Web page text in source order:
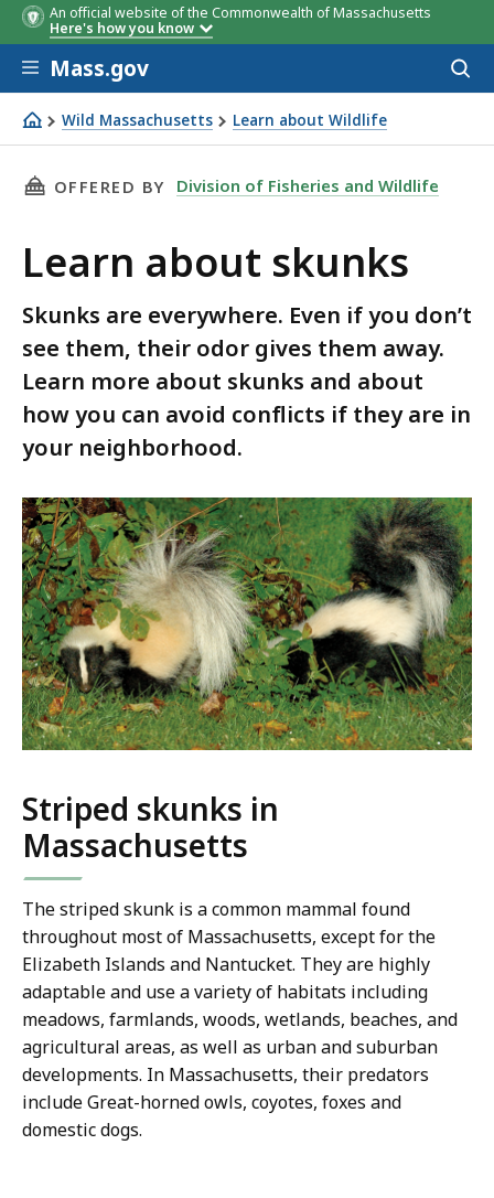
An official website of the Commonwealth of Massachusetts
Here's how you know
Skip to main content
Mass.gov
Wild Massachusetts Learn about Wildlife
Learn about skunks
THIS PAGE, LEARN ABOUT SKUNKS, IS
OFFERED BY Division of Fisheries and Wildlife
Learn about skunks
Skunks are everywhere. Even if you don’t
see them, their odor gives them away.
Learn more about skunks and about
how you can avoid conflicts if they are in
your neighborhood.
Striped skunks in
Massachusetts
The striped skunk is a common mammal found
throughout most of Massachusetts, except for the
Elizabeth Islands and Nantucket. They are highly
adaptable and use a variety of habitats including
meadows, farmlands, woods, wetlands, beaches, and
agricultural areas, as well as urban and suburban
developments. In Massachusetts, their predators
include Great-horned owls, coyotes, foxes and
domestic dogs.